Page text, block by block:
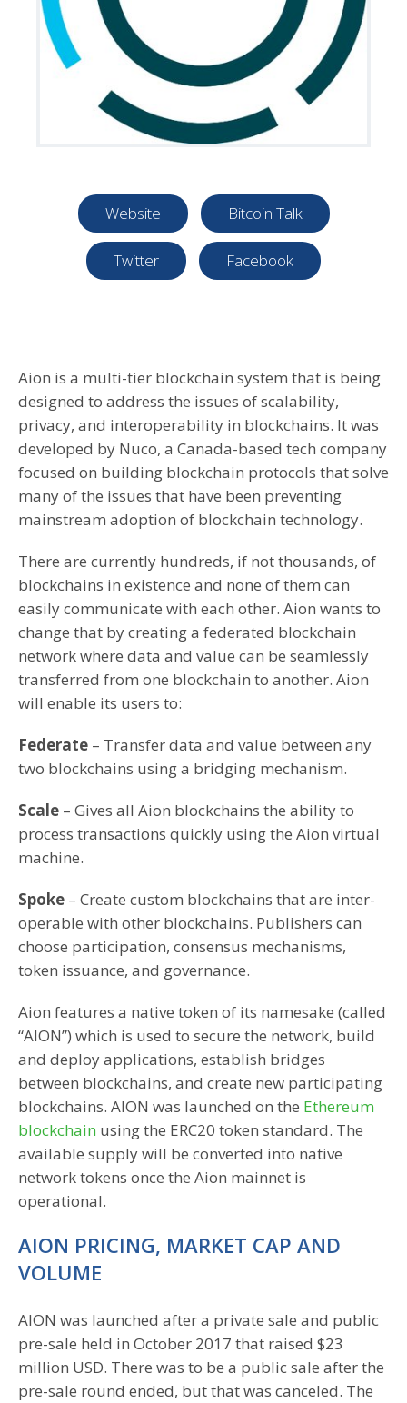
Website Bitcoin Talk
Twitter Facebook
Aion is a multi-tier blockchain system that is being
designed to address the issues of scalability,
privacy, and interoperability in blockchains. It was
developed by Nuco, a Canada-based tech company
focused on building blockchain protocols that solve
many of the issues that have been preventing
mainstream adoption of blockchain technology.
There are currently hundreds, if not thousands, of
blockchains in existence and none of them can
easily communicate with each other. Aion wants to
change that by creating a federated blockchain
network where data and value can be seamlessly
transferred from one blockchain to another. Aion
will enable its users to:
Federate – Transfer data and value between any
two blockchains using a bridging mechanism.
Scale – Gives all Aion blockchains the ability to
process transactions quickly using the Aion virtual
machine.
Spoke – Create custom blockchains that are inter-
operable with other blockchains. Publishers can
choose participation, consensus mechanisms,
token issuance, and governance.
Aion features a native token of its namesake (called
“AION”) which is used to secure the network, build
and deploy applications, establish bridges
between blockchains, and create new participating
blockchains. AION was launched on the Ethereum
blockchain using the ERC20 token standard. The
available supply will be converted into native
network tokens once the Aion mainnet is
operational.
AION PRICING, MARKET CAP AND
VOLUME
AION was launched after a private sale and public
pre-sale held in October 2017 that raised $23
million USD. There was to be a public sale after the
pre-sale round ended, but that was canceled. The